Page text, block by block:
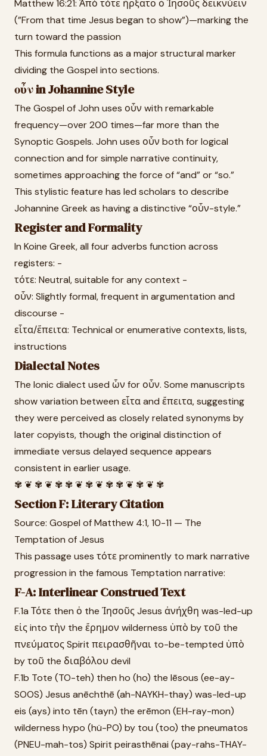
Matthew 16:21: Ἀπὸ τότε ἤρξατο ὁ Ἰησοῦς δεικνύειν
(”From that time Jesus began to show”)—marking the
turn toward the passion
This formula functions as a major structural marker
dividing the Gospel into sections.
οὖν in Johannine Style
The Gospel of John uses οὖν with remarkable
frequency—over 200 times—far more than the
Synoptic Gospels. John uses οὖν both for logical
connection and for simple narrative continuity,
sometimes approaching the force of “and” or “so.”
This stylistic feature has led scholars to describe
Johannine Greek as having a distinctive “οὖν-style.”
Register and Formality
In Koine Greek, all four adverbs function across
registers: -
τότε: Neutral, suitable for any context -
οὖν: Slightly formal, frequent in argumentation and
discourse -
εἶτα/ἔπειτα: Technical or enumerative contexts, lists,
instructions
Dialectal Notes
The Ionic dialect used ὦν for οὖν. Some manuscripts
show variation between εἶτα and ἔπειτα, suggesting
they were perceived as closely related synonyms by
later copyists, though the original distinction of
immediate versus delayed sequence appears
consistent in earlier usage.
✾ ❦ ✾ ❦ ✾ ✾ ❦ ✾ ❦ ✾ ✾ ❦ ✾ ❦ ✾
Section F: Literary Citation
Source: Gospel of Matthew 4:1, 10-11 — The
Temptation of Jesus
This passage uses τότε prominently to mark narrative
progression in the famous Temptation narrative:
F-A: Interlinear Construed Text
F.1a Τότε then ὁ the Ἰησοῦς Jesus ἀνήχθη was-led-up
εἰς into τὴν the ἔρημον wilderness ὑπὸ by τοῦ the
πνεύματος Spirit πειρασθῆναι to-be-tempted ὑπὸ
by τοῦ the διαβόλου devil
F.1b Tote (TO-teh) then ho (ho) the Iēsous (ee-ay-
SOOS) Jesus anēchthē (ah-NAYKH-thay) was-led-up
eis (ays) into tēn (tayn) the erēmon (EH-ray-mon)
wilderness hypo (hü-PO) by tou (too) the pneumatos
(PNEU-mah-tos) Spirit peirasthēnai (pay-rahs-THAY-